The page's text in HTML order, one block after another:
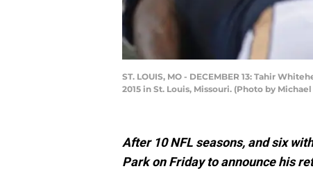
ST. LOUIS, MO - DECEMBER 13: Tahir
2015 in St. Louis, Missouri. (Photo by
After 10 NFL seasons, and six
Park on Friday to announce his